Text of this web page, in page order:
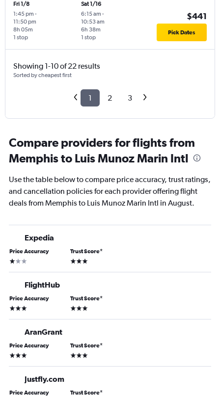
Fri 1/8
1:45 pm -
11:50 pm
1 stop
8h 05m
Sat 1/16
6:15 am -
10:53 am
1 stop
6h 38m
$441
Pick Dates
Showing 1-10 of 22 results
Sorted by cheapest first
1 2 3
Compare providers for flights from
Memphis to Luis Munoz Marin Intl
Use the table below to compare price accuracy, trust ratings,
and cancellation policies for each provider offering flight
deals from Memphis to Luis Munoz Marin Intl in August.
Expedia
Price Accuracy
1 star
Trust Score*
3 stars
FlightHub
Price Accuracy
3 stars
Trust Score*
3 stars
AranGrant
Price Accuracy
3 stars
Trust Score*
3 stars
Justfly.com
Price Accuracy Trust Score*